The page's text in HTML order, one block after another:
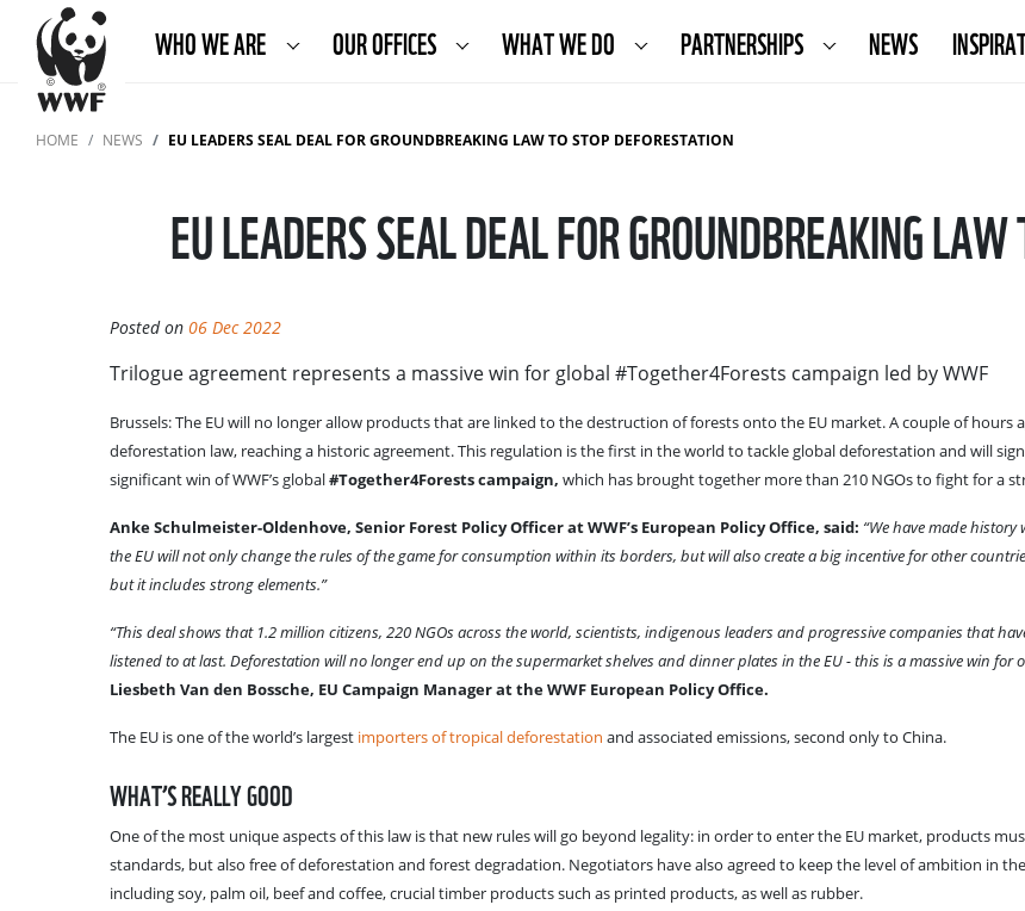
WHO WE ARE OUR OFFICES WHAT WE DO PARTNERSHIPS NEWS
HOME NEWS EU LEADERS SEAL DEAL FOR GROUNDBREAKING LAW TO STOP DEFORESTATION
EU LEADERS SEAL DEAL FOR GROUNDBREAKING
Posted on 06 Dec 2022
Trilogue agreement represents a massive win for global #Together4Forests campaign led by WWF
Brussels: The EU will no longer allow products that are linked to the destruction of forests onto the EU market. A couple of hours
deforestation law, reaching a historic agreement. This regulation is the first in the world to tackle global deforestation and will
significant win of WWF’s global#Together4Forests campaign, which has brought together more than 210 NGOs to fight for a
Anke Schulmeister-Oldenhove, Senior Forest Policy Officer at WWF’s European Policy Office, said: “We have made
the EU will not only change the rules of the game for consumption within its borders, but will also create a big incentive for other
but it includes strong elements.”
“This deal shows that 1.2 million citizens, 220 NGOs across the world, scientists, indigenous leaders and progressive companies that
listened to at last. Deforestation will no longer end up on the supermarket shelves and dinner plates in the EU - this is a massive win for
Liesbeth Van den Bossche, EU Campaign Manager at the WWF European Policy Office.
The EU is one of the world’s largest importers of tropical deforestation and associated emissions, second only to China.
WHAT’S REALLY GOOD
One of the most unique aspects of this law is that new rules will go beyond legality: in order to enter the EU market, products
standards, but also free of deforestation and forest degradation. Negotiators have also agreed to keep the level of ambition in
including soy, palm oil, beef and coffee, crucial timber products such as printed products, as well as rubber.